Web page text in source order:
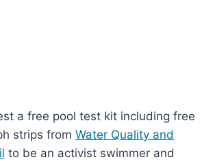
a free pool test kit including free
strips from Water Quality and
to be an activist swimmer and